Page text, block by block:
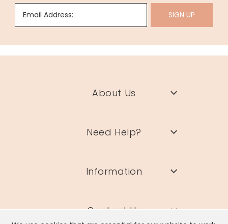
Email Address: SIGN UP
About Us
Need Help?
Information
Contact Us